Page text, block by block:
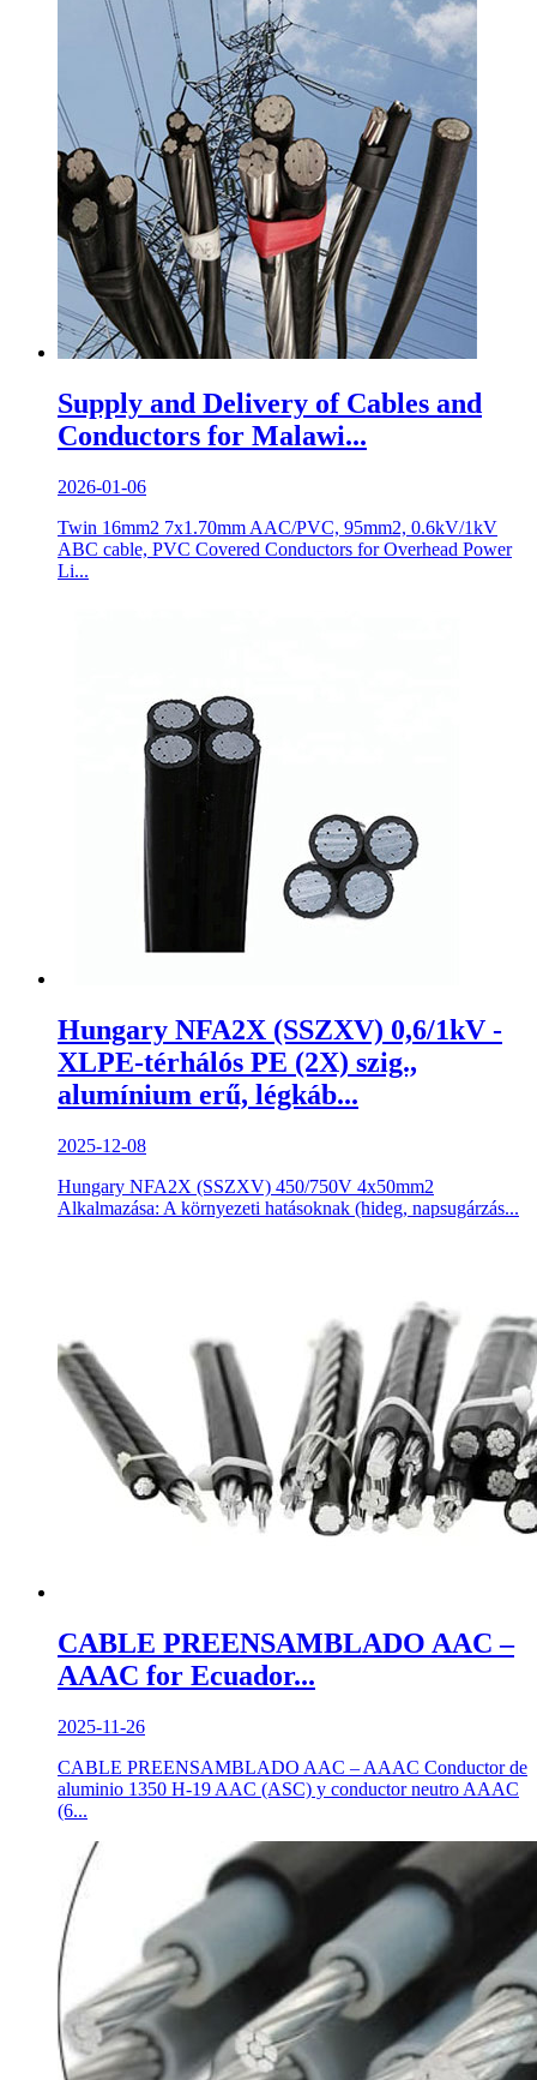
Supply and Delivery of Cables and
Conductors for Malawi...
2026-01-06
Twin 16mm2 7x1.70mm AAC/PVC, 95mm2, 0.6kV/1kV
ABC cable, PVC Covered Conductors for Overhead Power
Li...
Hungary NFA2X (SSZXV) 0,6/1kV -
XLPE-térhálós PE (2X) szig.,
alumínium erű, légkáb...
2025-12-08
Hungary NFA2X (SSZXV) 450/750V 4x50mm2
Alkalmazása: A környezeti hatásoknak (hideg, napsugárzás...
CABLE PREENSAMBLADO AAC –
AAAC for Ecuador...
2025-11-26
CABLE PREENSAMBLADO AAC – AAAC Conductor de
aluminio 1350 H-19 AAC (ASC) y conductor neutro AAAC
(6...